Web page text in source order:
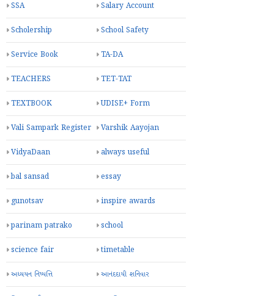
SSA Salary Account
Scholership School Safety
Service Book TA-DA
TEACHERS TET-TAT
TEXTBOOK UDISE+ Form
Vali Sampark Register Varshik Aayojan
VidyaDaan always useful
bal sansad essay
gunotsav inspire awards
parinam patrako school
science fair timetable
અધ્યયન નિષ્પત્તિ આનંદદાયી શનિવાર